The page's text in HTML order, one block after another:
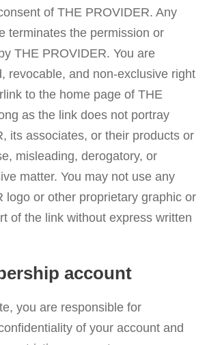
of THE PROVIDER. Any
terminates the permission or
THE PROVIDER. You are
revocable, and non-exclusive right
to the home page of THE
as the link does not portray
its associates, or their products or
misleading, derogatory, or
matter. You may not use any
logo or other proprietary graphic or
of the link without express written
account
you are responsible for
of your account and